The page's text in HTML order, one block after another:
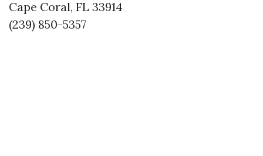
Cape Coral, FL 33914
(239) 850-5357